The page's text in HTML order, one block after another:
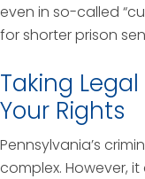
even in so-called
for shorter prison
Taking
Your Rights
Pennsylvania’s
complex. However,